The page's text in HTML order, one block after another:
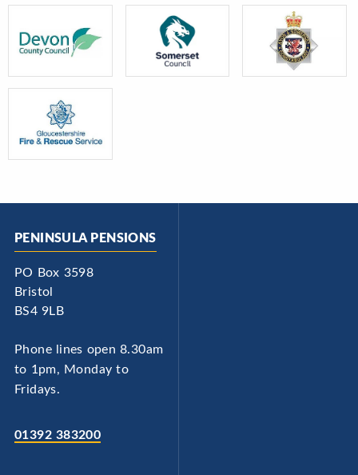
PENINSULA PENSIONS
PO Box 3598
Bristol
BS4 9LB
Phone lines open 8.30am
to 1pm, Monday to
Fridays.
01392 383200